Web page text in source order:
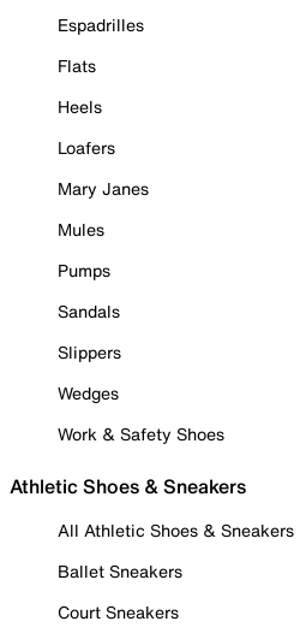
Espadrilles
Flats
Heels
Loafers
Mary Janes
Mules
Pumps
Sandals
Slippers
Wedges
Work & Safety Shoes
Athletic Shoes & Sneakers
All Athletic Shoes & Sneakers
Ballet Sneakers
Court Sneakers